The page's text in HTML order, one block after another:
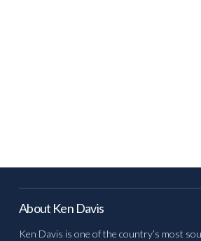
About Ken Davis
Ken Davis is one of the country’s most